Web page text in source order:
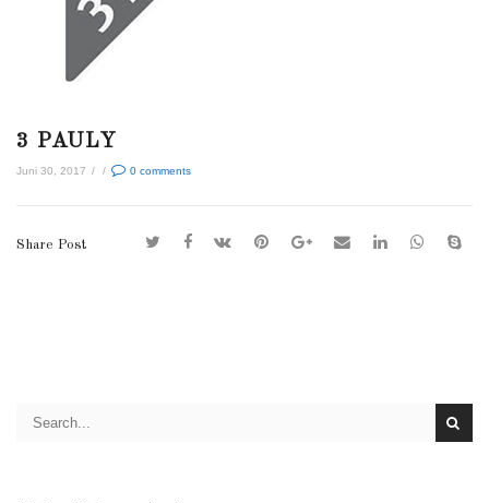
3 PAULY
Juni 30, 2017 / / 0 comments
Share Post